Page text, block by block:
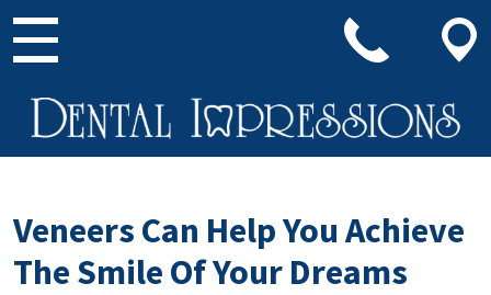
Main Navigation
Veneers Can Help You Achieve
The Smile Of Your Dreams